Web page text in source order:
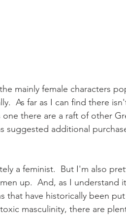
mainly female characters
As far as I can find there
there are a raft of other
suggested additional
a feminist.  But I'm also
up.  And, as I understand
that have historically been
masculinity, there are